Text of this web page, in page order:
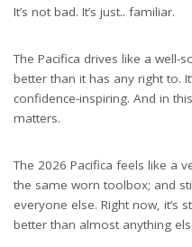
It’s not bad. It’s just.. familiar.
The Pacifica drives like a well-
better than it has any right to.
confidence-inspiring. And in
matters.
The 2026 Pacifica feels like a
the same worn toolbox; and
everyone else. Right now, it’s
better than almost anything